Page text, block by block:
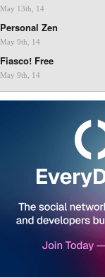
May 13th, 14
Personal Zen
May 9th, 14
Fiasco! Free
May 9th, 14